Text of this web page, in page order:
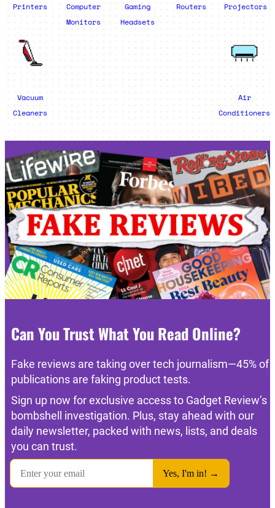
Printers
Computer
Monitors
Gaming
Headsets
Routers Projectors
Vacuum
Cleaners
Air
Conditioners
Can You Trust What You Read Online?
Fake reviews are taking over tech journalism—45% of
publications are faking product tests.
Sign up now for exclusive access to Gadget Review’s
bombshell investigation. Plus, stay ahead with our
daily newsletter, packed with news, lists, and deals
you can trust.